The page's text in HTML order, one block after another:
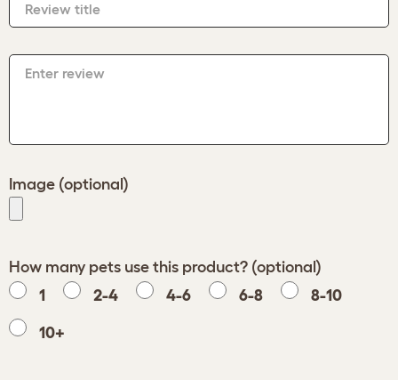
Review title
Enter review
Image (optional)
How many pets use this product? (optional)
1
2-4 4-6 6-8 8-10
10+